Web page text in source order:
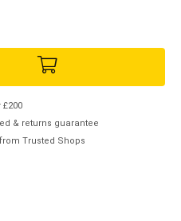
£200
& returns guarantee
Trusted Shops